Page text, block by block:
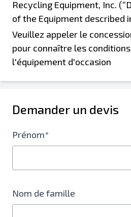
Veuillez appeler le
pour connaître les
l'équipement d'occasion
Demander un devis
Prénom*
Nom de famille